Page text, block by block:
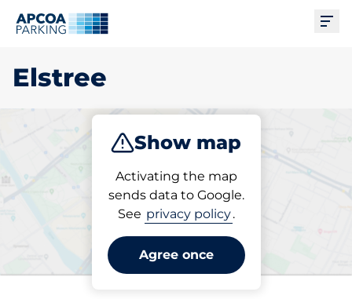
Elstree
Show map
Activating the map
sends data to Google.
See privacy policy.
Agree once
Charge Subscribe
Pick your charging space in
Elstree